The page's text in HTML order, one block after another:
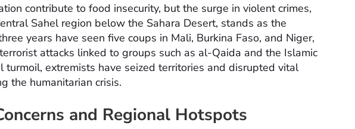
contribute to food insecurity, but the surge in violent crimes,
Sahel region below the Sahara Desert, stands as the
years have seen five coups in Mali, Burkina Faso, and Niger,
attacks linked to groups such as al-Qaida and the Islamic
turmoil, extremists have seized territories and disrupted vital
the humanitarian crisis.
and Regional Hotspots